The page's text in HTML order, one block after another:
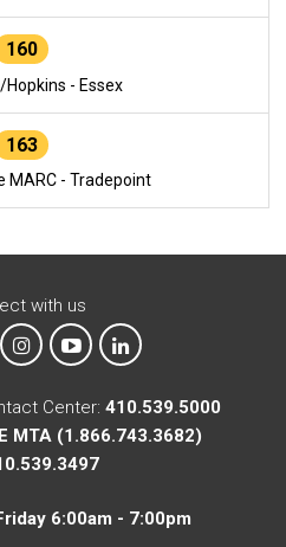
160
- Essex
163
MARC - Tradepoint
with us
on X
MTA on Instagram
MTA on YouTube
MTA on LinkedIn
Center: 410.539.5000
MTA (1.866.743.3682)
6:00am - 7:00pm